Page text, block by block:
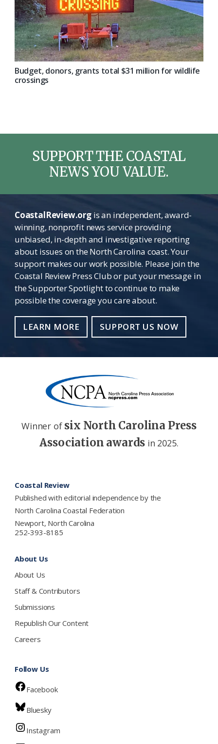
Budget, donors, grants total $31 million for wildlife
crossings
SUPPORT THE COASTAL
NEWS YOU VALUE.
CoastalReview.orgis an independent, award-
winning, nonprofit news service providing
unbiased, in-depth and investigative reporting
about issues on the North Carolina coast. Your
support makes our work possible. Please join the
Coastal Review Press Club or put your message in
the Supporter Spotlight to continue to make
possible the coverage you care about.
LEARN MORE SUPPORT US NOW
Winner of six North Carolina Press
Association awards in 2025.
Coastal Review
Published with editorial independence by the
North Carolina Coastal Federation
Newport, North Carolina
252-393-8185
About Us
About Us
Staff & Contributors
Submissions
Republish Our Content
Careers
Follow Us
Facebook
Bluesky
Instagram